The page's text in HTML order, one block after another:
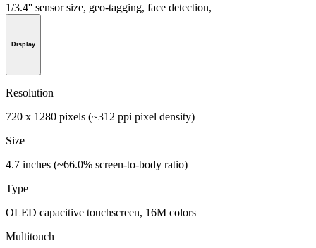
1/3.4'' sensor size, geo-tagging, face detection,
Display
Resolution
720 x 1280 pixels (~312 ppi pixel density)
Size
4.7 inches (~66.0% screen-to-body ratio)
Type
OLED capacitive touchscreen, 16M colors
Multitouch